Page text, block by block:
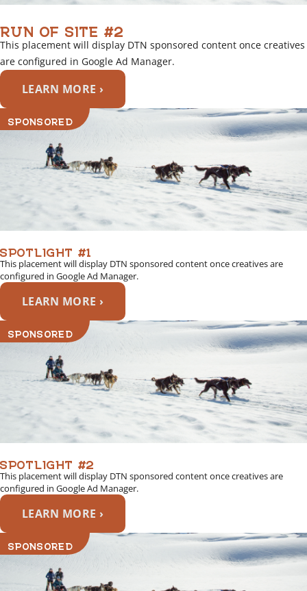
RUN OF SITE #2
This placement will display DTN sponsored content once creatives
are configured in Google Ad Manager.
LEARN MORE ›
SPONSORED
SPOTLIGHT #1
This placement will display DTN sponsored content once creatives are
configured in Google Ad Manager.
LEARN MORE ›
SPONSORED
SPOTLIGHT #2
This placement will display DTN sponsored content once creatives are
configured in Google Ad Manager.
LEARN MORE ›
SPONSORED